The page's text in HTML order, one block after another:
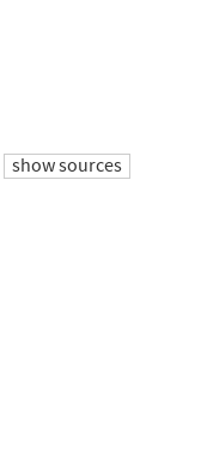
show sources